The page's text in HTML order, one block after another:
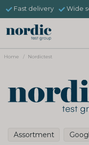
Fast delivery Wide
Home Nordictest
Assortment